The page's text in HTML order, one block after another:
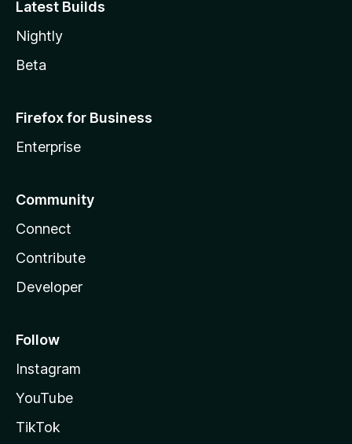
Latest Builds
Nightly
Beta
Firefox for Business
Enterprise
Community
Connect
Contribute
Developer
Follow
Instagram
YouTube
TikTok